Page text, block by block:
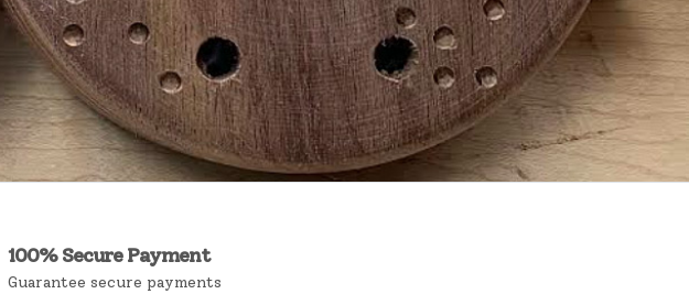
100% Secure Payment
Guarantee secure payments